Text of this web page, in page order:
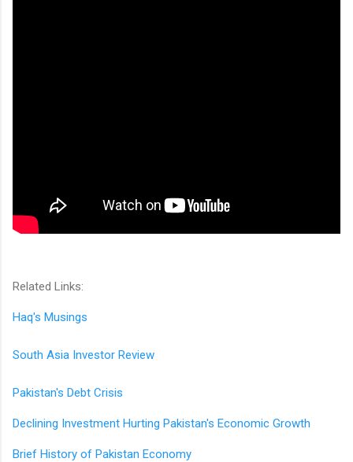
Related Links:
Haq's Musings
South Asia Investor Review
Pakistan's Debt Crisis
Declining Investment Hurting Pakistan's Economic Growth
Brief History of Pakistan Economy